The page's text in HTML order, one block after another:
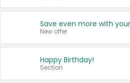
New offer
Happy Birthday!
Section